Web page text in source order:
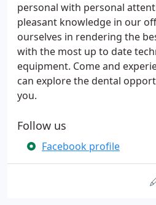
personal with personal
pleasant knowledge in our
ourselves in rendering the
with the most up to date
equipment. Come and
can explore the dental
you.
Follow us
Facebook profile